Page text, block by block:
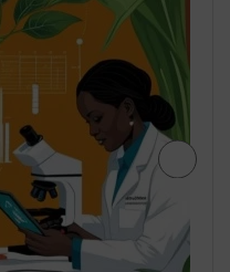
MEDIUM
2026-2028